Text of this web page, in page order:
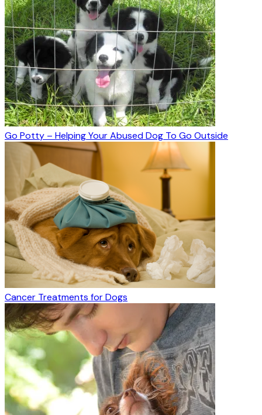
Go Potty – Helping Your Abused Dog To Go Outside
Cancer Treatments for Dogs